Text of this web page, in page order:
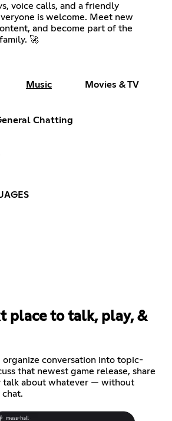
voice calls, and a friendly
is welcome. Meet new
and become part of the
🚀
Music Movies & TV
Chatting
place to talk, play, &
organize conversation into topic-
that newest game release, share
talk about whatever — without